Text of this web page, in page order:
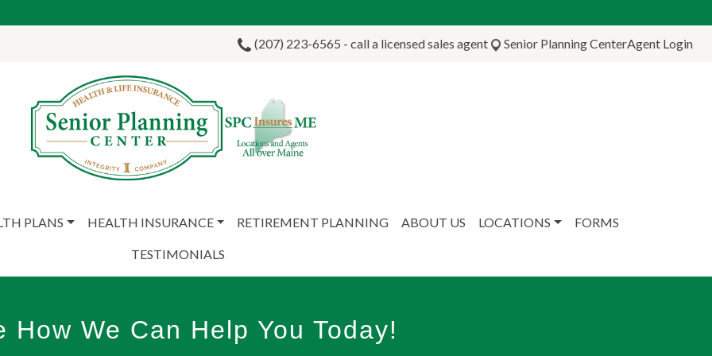
(207) 223-6565 - call a licensed sales agent Senior Planning CenterAgent Login
PLANS HEALTH INSURANCE RETIREMENT PLANNING ABOUT US LOCATIONS FORMS
TESTIMONIALS
How We Can Help You Today!